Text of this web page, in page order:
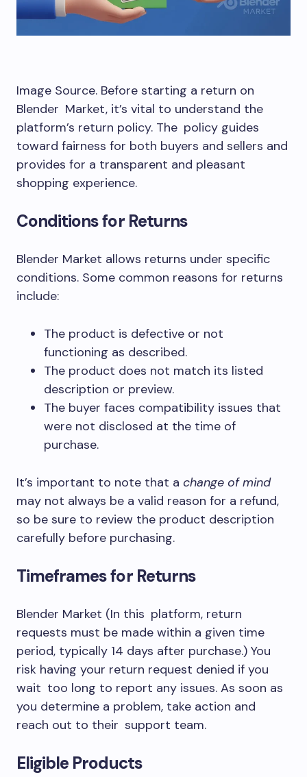
Image Source. Before starting a return on
Blender Market, it’s vital to understand the
platform’s return policy. The policy guides
toward fairness for both buyers and sellers and
provides for a transparent and pleasant
shopping experience.
Conditions for Returns
Blender Market allows returns under specific
conditions. Some common reasons for returns
include:
The product is defective or not
functioning as described.
The product does not match its listed
description or preview.
The buyer faces compatibility issues that
were not disclosed at the time of
purchase.
It’s important to note that a change of mind
may not always be a valid reason for a refund,
so be sure to review the product description
carefully before purchasing.
Timeframes for Returns
Blender Market (In this platform, return
requests must be made within a given time
period, typically 14 days after purchase.) You
risk having your return request denied if you
wait too long to report any issues. As soon as
you determine a problem, take action and
reach out to their support team.
Eligible Products